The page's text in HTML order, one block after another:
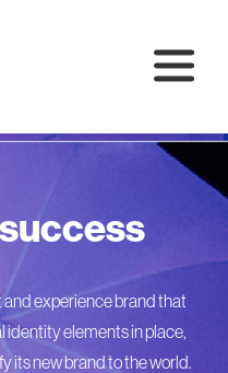
experience brand that
identity elements in place,
its new brand to the world.